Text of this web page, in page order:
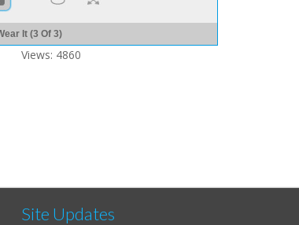
It (3 Of 3)
Views: 4860
Site Updates